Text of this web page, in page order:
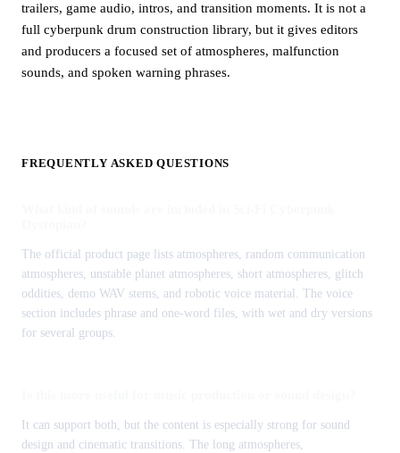
trailers, game audio, intros, and transition moments. It is not a
full cyberpunk drum construction library, but it gives editors
and producers a focused set of atmospheres, malfunction
sounds, and spoken warning phrases.
FREQUENTLY ASKED QUESTIONS
The official product page lists atmospheres, random communication
atmospheres, unstable planet atmospheres, short atmospheres, glitch
oddities, demo WAV stems, and robotic voice material. The voice
section includes phrase and one-word files, with wet and dry versions
for several groups.
It can support both, but the content is especially strong for sound
design and cinematic transitions. The long atmospheres,